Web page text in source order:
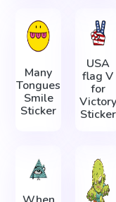
Many
Tongues
Smile
Sticker
USA
flag V
for
Victory
Sticker